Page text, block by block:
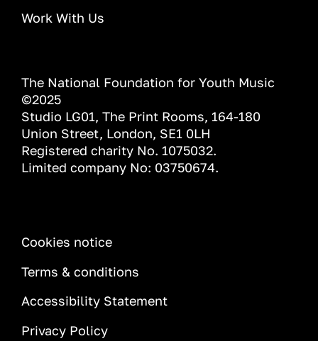
Work With Us
The National Foundation for Youth Music
©2025
Studio LG01, The Print Rooms, 164-180
Union Street, London, SE1 0LH
Registered charity No. 1075032.
Limited company No: 03750674.
INFORMATION
Cookies notice
Terms & conditions
Accessibility Statement
Privacy Policy